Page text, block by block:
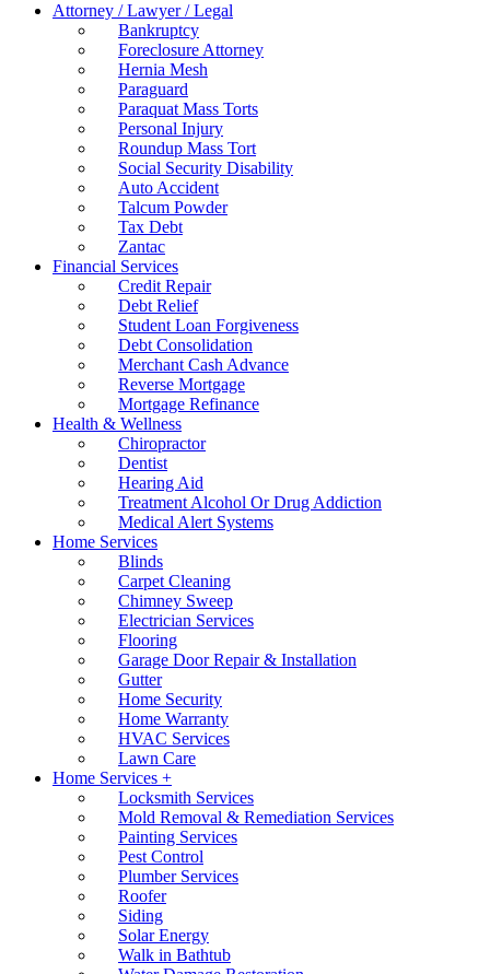
Attorney / Lawyer / Legal
Bankruptcy
Foreclosure Attorney
Hernia Mesh
Paraguard
Paraquat Mass Torts
Personal Injury
Roundup Mass Tort
Social Security Disability
Auto Accident
Talcum Powder
Tax Debt
Zantac
Financial Services
Credit Repair
Debt Relief
Student Loan Forgiveness
Debt Consolidation
Merchant Cash Advance
Reverse Mortgage
Mortgage Refinance
Health & Wellness
Chiropractor
Dentist
Hearing Aid
Treatment Alcohol Or Drug Addiction
Medical Alert Systems
Home Services
Blinds
Carpet Cleaning
Chimney Sweep
Electrician Services
Flooring
Garage Door Repair & Installation
Gutter
Home Security
Home Warranty
HVAC Services
Lawn Care
Home Services +
Locksmith Services
Mold Removal & Remediation Services
Painting Services
Pest Control
Plumber Services
Roofer
Siding
Solar Energy
Walk in Bathtub